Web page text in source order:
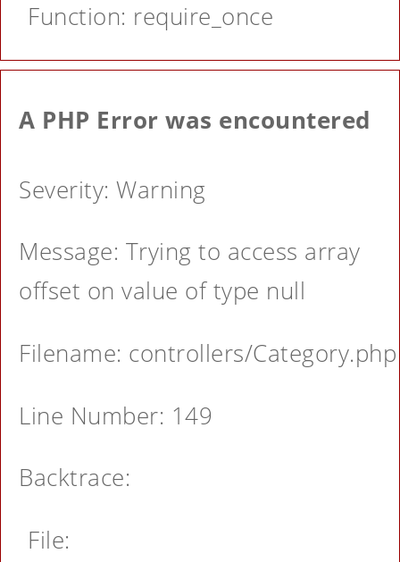
Function: require_once
A PHP Error was encountered
Severity: Warning
Message: Trying to access array
offset on value of type null
Filename: controllers/Category.php
Line Number: 149
Backtrace:
File: